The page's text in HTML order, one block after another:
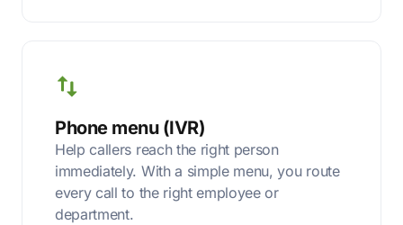
Phone menu (IVR)
Help callers reach the right person
immediately. With a simple menu, you route
every call to the right employee or
department.